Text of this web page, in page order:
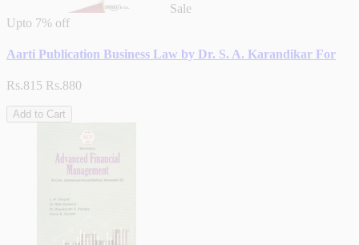
Sale
Upto 7% off
Aarti Publication Business Law by Dr. S. A. Karandikar For
Rs.815 Rs.880
Add to Cart